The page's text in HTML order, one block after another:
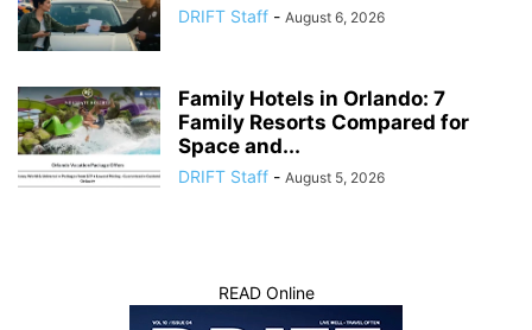
DRIFT Staff - August 6, 2026
Family Hotels in Orlando: 7
Family Resorts Compared for
Space and...
DRIFT Staff - August 5, 2026
READ Online